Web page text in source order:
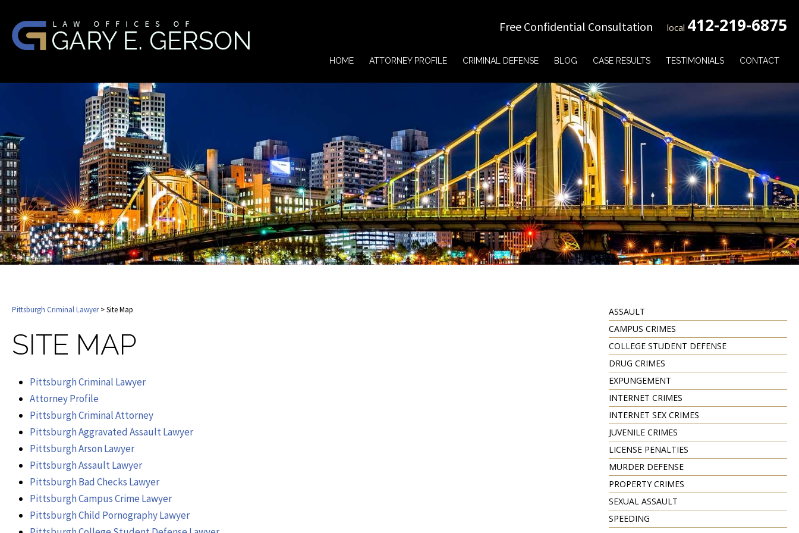
Free Confidential Consultation local 412-219-6875
HOME ATTORNEY PROFILE CRIMINAL DEFENSE BLOG CASE RESULTS TESTIMONIALS CONTACT
Pittsburgh Criminal Lawyer> Site Map
SITE MAP
Pittsburgh Criminal Lawyer
Attorney Profile
Pittsburgh Criminal Attorney
Pittsburgh Aggravated Assault Lawyer
Pittsburgh Arson Lawyer
Pittsburgh Assault Lawyer
Pittsburgh Bad Checks Lawyer
Pittsburgh Campus Crime Lawyer
Pittsburgh Child Pornography Lawyer
ASSAULT
CAMPUS CRIMES
COLLEGE STUDENT DEFENSE
DRUG CRIMES
EXPUNGEMENT
INTERNET CRIMES
INTERNET SEX CRIMES
JUVENILE CRIMES
LICENSE PENALTIES
MURDER DEFENSE
PROPERTY CRIMES
SEXUAL ASSAULT
SPEEDING